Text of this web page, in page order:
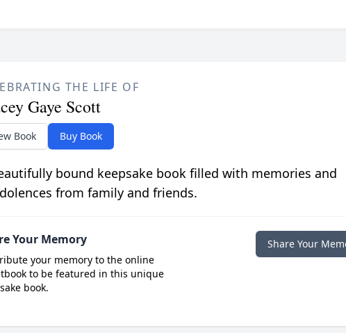
THE LIFE OF
Gaye Scott
Book Buy Book
bound keepsake book filled with memories and
from family and friends.
Your Memory
your memory to the online
to be featured in this unique
book.
Share Your